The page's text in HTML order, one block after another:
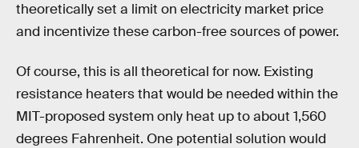
theoretically set a limit on electricity market price
and incentivize these carbon-free sources of power.
Of course, this is all theoretical for now. Existing
resistance heaters that would be needed within the
MIT-proposed system only heat up to about 1,560
degrees Fahrenheit. One potential solution would